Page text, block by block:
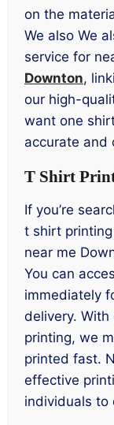
on the
We also We
service for
Downton,
our high-
want one
accurate and
T Shirt
If you’re
t shirt
near me
You can
immediately
delivery.
printing, we
printed fast.
effective
individuals to